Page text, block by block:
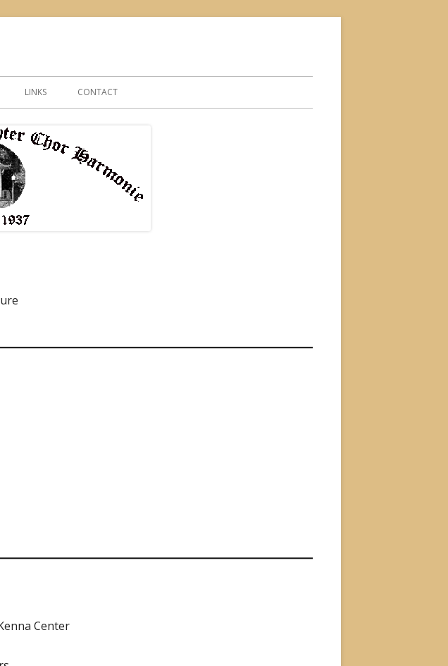
LINKS CONTACT
Center